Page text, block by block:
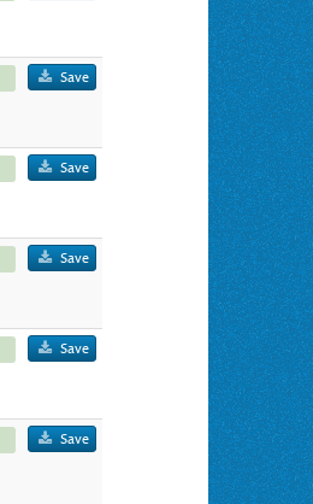
Save
Save
Save
Save
Save